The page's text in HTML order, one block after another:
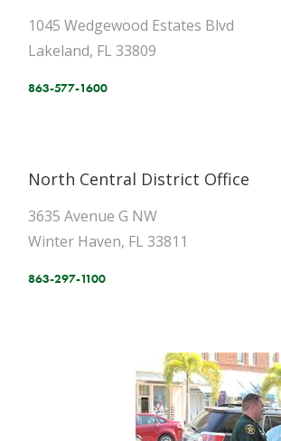
1045 Wedgewood Estates Blvd
Lakeland, FL 33809
863-577-1600
North Central District Office
3635 Avenue G NW
Winter Haven, FL 33811
863-297-1100